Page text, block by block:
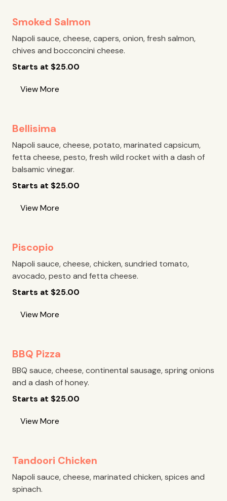
Smoked Salmon
Napoli sauce, cheese, capers, onion, fresh salmon,
chives and bocconcini cheese.
Starts at $25.00
View More
Bellisima
Napoli sauce, cheese, potato, marinated capsicum,
fetta cheese, pesto, fresh wild rocket with a dash of
balsamic vinegar.
Starts at $25.00
View More
Piscopio
Napoli sauce, cheese, chicken, sundried tomato,
avocado, pesto and fetta cheese.
Starts at $25.00
View More
BBQ Pizza
BBQ sauce, cheese, continental sausage, spring onions
and a dash of honey.
Starts at $25.00
View More
Tandoori Chicken
Napoli sauce, cheese, marinated chicken, spices and
spinach.